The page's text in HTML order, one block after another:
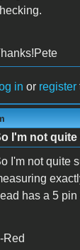
in or register
I'm not quite
I'm not quite
has a 5
Red